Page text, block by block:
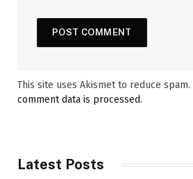
This site uses Akismet to reduce spam.
comment data is processed.
Latest Posts